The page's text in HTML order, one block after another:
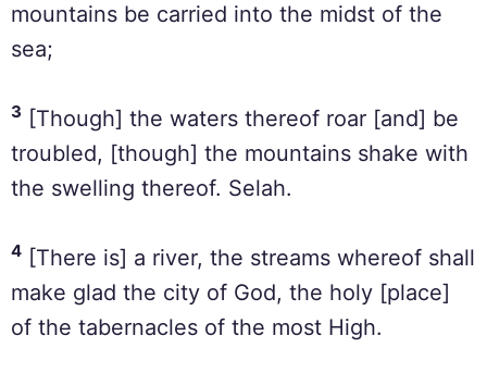
mountains be carried into the midst of the
sea;
3 [Though] the waters thereof roar [and] be
troubled, [though] the mountains shake with
the swelling thereof. Selah.
4 [There is] a river, the streams whereof shall
make glad the city of God, the holy [place]
of the tabernacles of the most High.